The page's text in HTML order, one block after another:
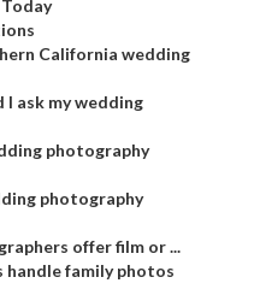
California wedding
ask my wedding
photography
photography
offer film or ...
family photos